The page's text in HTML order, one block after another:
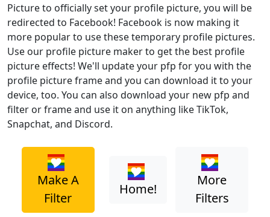
Picture to officially set your profile picture, you will be
redirected to Facebook! Facebook is now making it
more popular to use these temporary profile pictures.
Use our profile picture maker to get the best profile
picture effects! We'll update your pfp for you with the
profile picture frame and you can download it to your
device, too. You can also download your new pfp and
filter or frame and use it on anything like TikTok,
Snapchat, and Discord.
Make A
Filter
Home!
More
Filters